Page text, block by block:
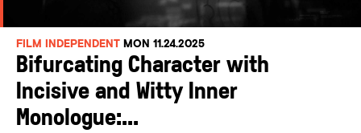
FILM INDEPENDENT MON 11.24.2025
Bifurcating Character with
Incisive and Witty Inner
Monologue:...